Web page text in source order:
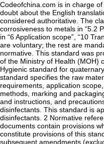
Codeofchina.com is in charge
doubt about the English
considered authoritative. The
corrosiveness to metals in “5.2
in “6 Application scope”, “10
are voluntary; the rest are
normative. This standard was
of the Ministry of Health (MOH)
Hygienic standard for
standard specifies the raw
requirements, application
methods, marking and
and instructions, and
disinfectants. This standard is
disinfectants. 2 Normative
documents contain provisions
constitute provisions of this
subsequent amendments